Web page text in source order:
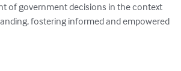
of government decisions in the context
fostering informed and empowered